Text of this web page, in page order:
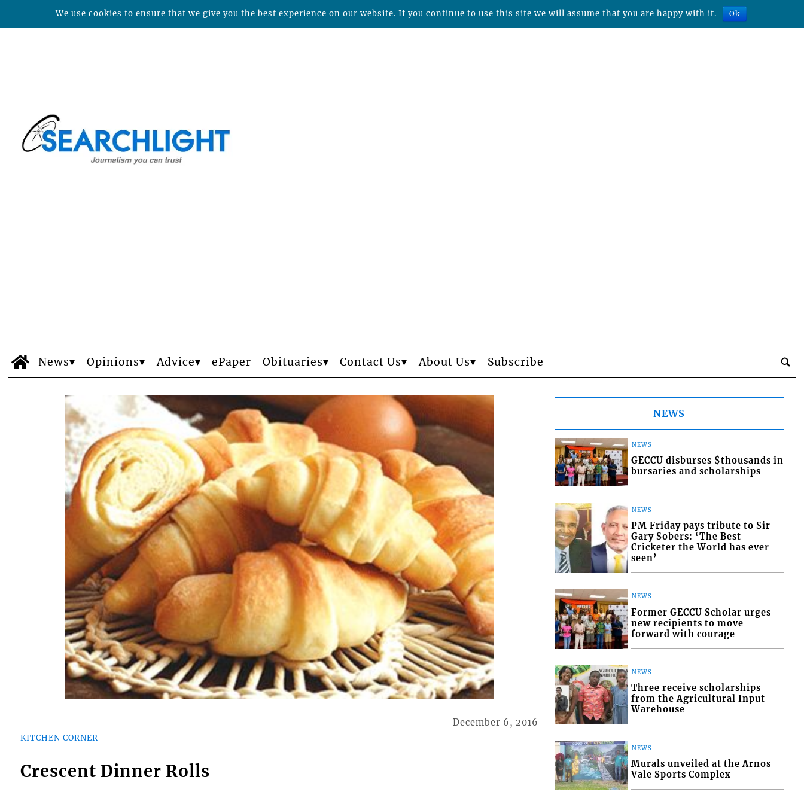
News Opinions Advice ePaper Obituaries Contact Us About Us Subscribe
KITCHEN CORNER
December 6, 2016
Crescent Dinner Rolls
NEWS
NEWS
GECCU disburses $thousands in
bursaries and scholarships
NEWS
PM Friday pays tribute to Sir
Gary Sobers: ‘The Best
Cricketer the World has ever
seen’
NEWS
Former GECCU Scholar urges
new recipients to move
forward with courage
NEWS
Three receive scholarships
from the Agricultural Input
Warehouse
NEWS
Murals unveiled at the Arnos
Vale Sports Complex
We use cookies to ensure that we give you the best experience on our website. If you continue to use this site we will assume that you are happy with it. Ok